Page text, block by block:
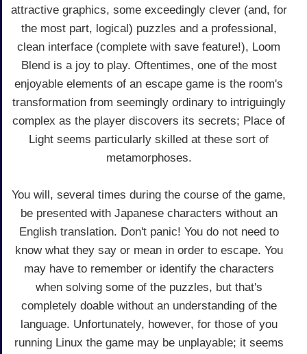
attractive graphics, some exceedingly clever (and, for
the most part, logical) puzzles and a professional,
clean interface (complete with save feature!), Loom
Blend is a joy to play. Oftentimes, one of the most
enjoyable elements of an escape game is the room's
transformation from seemingly ordinary to intriguingly
complex as the player discovers its secrets; Place of
Light seems particularly skilled at these sort of
metamorphoses.
You will, several times during the course of the game,
be presented with Japanese characters without an
English translation. Don't panic! You do not need to
know what they say or mean in order to escape. You
may have to remember or identify the characters
when solving some of the puzzles, but that's
completely doable without an understanding of the
language. Unfortunately, however, for those of you
running Linux the game may be unplayable; it seems